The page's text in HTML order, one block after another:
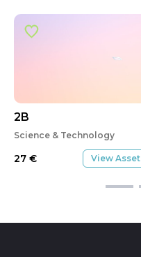
2B
Science & Technology
27 € View Asset